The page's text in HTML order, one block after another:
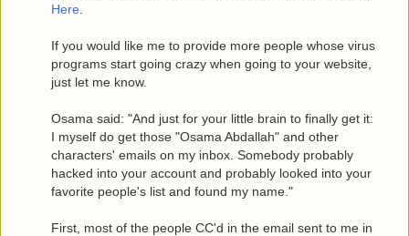
Here
If you would like me to provide more people whose virus
programs start going crazy when going to your website,
just let me know.
Osama said: "And just for your little brain to finally get it:
I myself do get those "Osama Abdallah" and other
characters' emails on my inbox. Somebody probably
hacked into your account and probably looked into your
favorite people's list and found my name."
First, most of the people CC'd in the email sent to me in